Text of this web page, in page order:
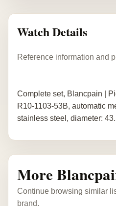
Watch Details
Reference information and
Complete set, Blancpain |
R10-1103-53B, automatic
stainless steel, diameter:
More
Continue browsing similar
brand.